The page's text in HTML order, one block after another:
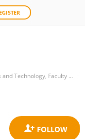
School of Physics and Technology, Faculty of Sciences, Wuhan University